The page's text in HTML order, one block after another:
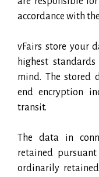
accordance with
vFairs store your
highest
mind. The stored
end encryption
transit.
The data in
retained
ordinarily